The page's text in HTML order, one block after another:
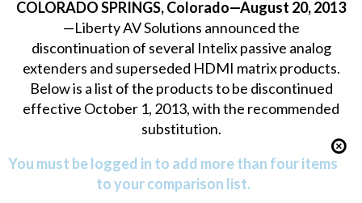
COLORADO SPRINGS, Colorado—August 20, 2013
—Liberty AV Solutions announced the
discontinuation of several Intelix passive analog
extenders and superseded HDMI matrix products.
Below is a list of the products to be discontinued
effective October 1, 2013, with the recommended
substitution.
You must be logged in to add more than four items
to your comparison list.